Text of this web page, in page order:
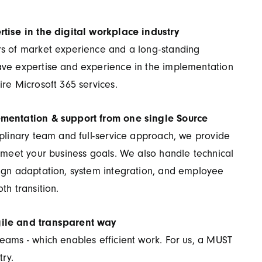
in the digital workplace industry
of market experience and a long-standing
expertise and experience in the implementation
Microsoft 365 services.
& support from one single Source
team and full-service approach, we provide
your business goals. We also handle technical
adaptation, system integration, and employee
transition.
and transparent way
- which enables efficient work. For us, a MUST